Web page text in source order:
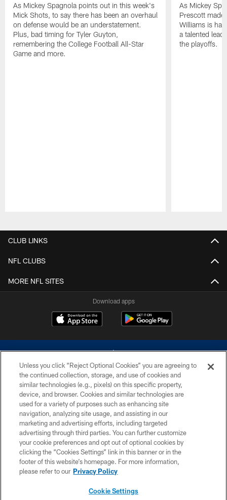
As Mickey Spagnola points out in this week's
Mick Shots, to say there has been an overhaul
on defense would be an understatement.
Plus, bad timing for Tyler Guyton,
remembering the College Football All-Star
Game and more.
As Mickey
Prescott made
Williams is
a talented
the playoffs.
CLUB LINKS
NFL CLUBS
MORE NFL SITES
Download apps
©2026 Dallas Cowboys. All rights reserved. Do not duplicate in any form
without permission of the Dallas Cowboys. The Dallas Cowboys
Cheerleaders will not initiate contact with any person to request personal or
financial information.
PRIVACY POLICY
ACCESSIBILITY
SITE MAP
Unless you click “Reject Optional Cookies” you are agreeing to
the continued collection, storage, and use of cookies and
similar technologies (e.g., pixels) on this specific property,
device, and browser. Cookies and similar technologies are
used for a variety of purposes such as enhancing site
navigation, analyzing site usage, and assisting in our
marketing and advertising efforts, including targeted
advertising through third parties. You can further customize
your cookie preferences and opt out of optional cookies by
clicking the “Cookies Settings” link in this banner or in the
footer of this website’s homepage. For more information,
please refer to our Privacy Policy
Cookie Settings